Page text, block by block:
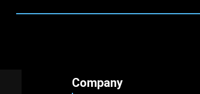
Company